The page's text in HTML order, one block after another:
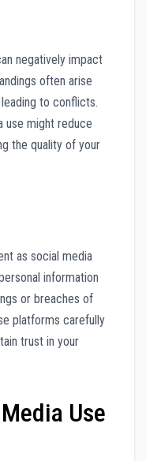
negatively impact
often arise
to conflicts.
use might reduce
the quality of your
as social media
information
or breaches of
platforms carefully
trust in your
Use